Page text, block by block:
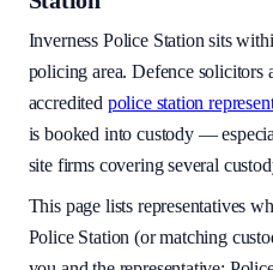
Inverness Police Station sits
policing area. Defence solicitors
accredited police station
is booked into custody —
site firms covering several
This page lists representatives
Police Station (or matching